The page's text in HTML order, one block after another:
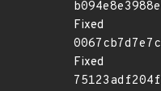
Fixed
Fixed